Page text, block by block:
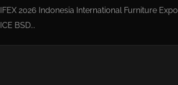
IFEX 2026 Indonesia International Furniture Expo
ICE BSD...